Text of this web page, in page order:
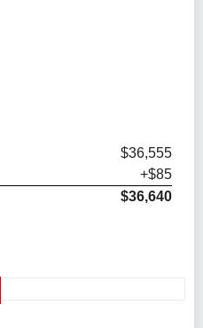
$36,555
+$85
$36,640